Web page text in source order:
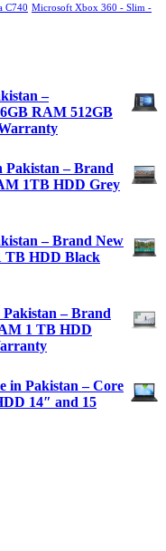
C740 Microsoft Xbox 360 - Slim -
–
RAM 512GB
Pakistan – Brand
1TB HDD Grey
– Brand New
TB HDD Black
– Brand
1 TB HDD
in Pakistan – Core
14″ and 15